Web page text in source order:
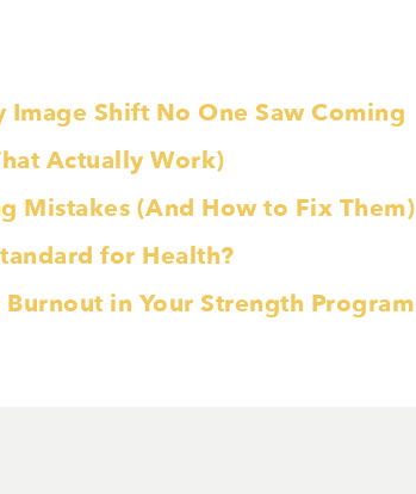
Shift No One Saw Coming
Actually Work)
Mistakes (And How to Fix Them)
for Health?
in Your Strength Program